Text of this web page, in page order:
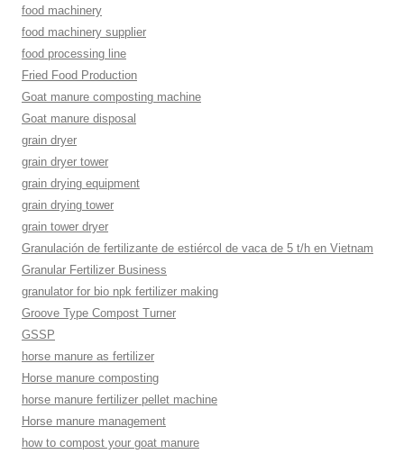
food machinery
food machinery supplier
food processing line
Fried Food Production
Goat manure composting machine
Goat manure disposal
grain dryer
grain dryer tower
grain drying equipment
grain drying tower
grain tower dryer
Granulación de fertilizante de estiércol de vaca de 5 t/h en Vietnam
Granular Fertilizer Business
granulator for bio npk fertilizer making
Groove Type Compost Turner
GSSP
horse manure as fertilizer
Horse manure composting
horse manure fertilizer pellet machine
Horse manure management
how to compost your goat manure